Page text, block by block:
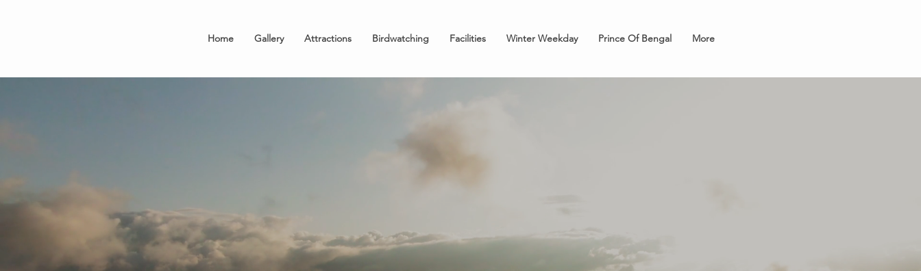
Home Gallery Attractions Birdwatching Facilities Winter Weekday Prince Of Bengal More